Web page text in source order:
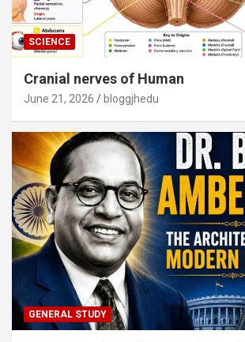
SCIENCE
Cranial nerves of Human
June 21, 2026 bloggjhedu
GENERAL STUDY